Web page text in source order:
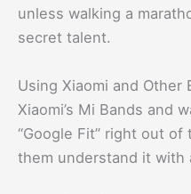
unless walking a
secret talent.
Using Xiaomi and Other
Xiaomi’s Mi Bands and
“Google Fit” right out
them understand it with